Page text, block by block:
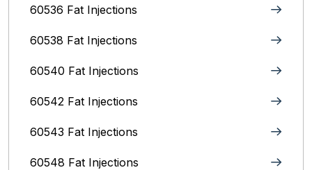
60536 Fat Injections
60538 Fat Injections
60540 Fat Injections
60542 Fat Injections
60543 Fat Injections
60548 Fat Injections